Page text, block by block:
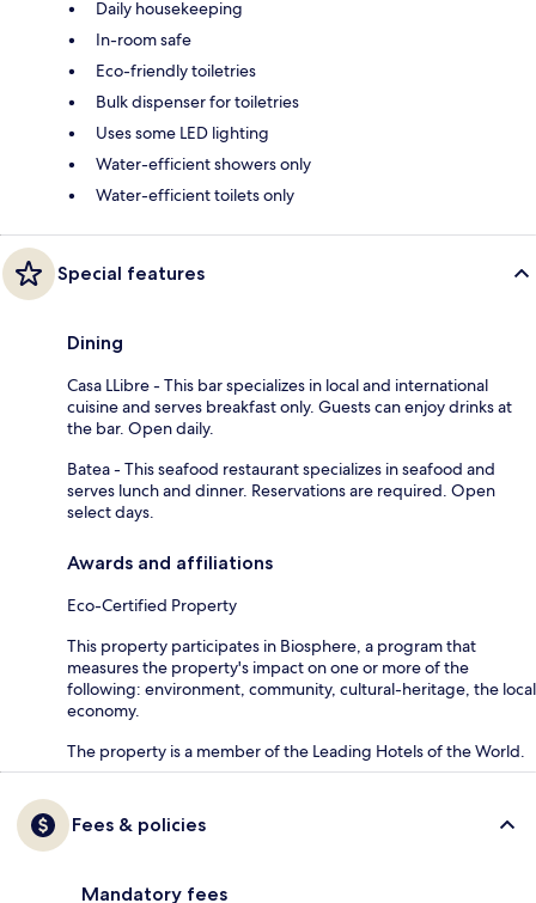
Daily housekeeping
In-room safe
Eco-friendly toiletries
Bulk dispenser for toiletries
Uses some LED lighting
Water-efficient showers only
Water-efficient toilets only
Special features
Dining
Casa LLibre - This bar specializes in local and international
cuisine and serves breakfast only. Guests can enjoy drinks at
the bar. Open daily.
Batea - This seafood restaurant specializes in seafood and
serves lunch and dinner. Reservations are required. Open
select days.
Awards and affiliations
Eco-Certified Property
This property participates in Biosphere, a program that
measures the property's impact on one or more of the
following: environment, community, cultural-heritage, the local
economy.
The property is a member of the Leading Hotels of the World.
Fees & policies
Mandatory fees